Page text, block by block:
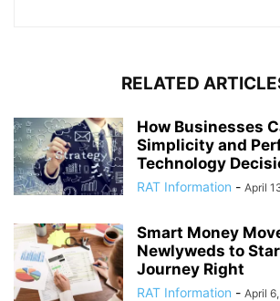
RELATED
How Businesses
Simplicity and
Technology
RAT Information - April
Smart Money
Newlyweds to
Journey Right
RAT Information - April